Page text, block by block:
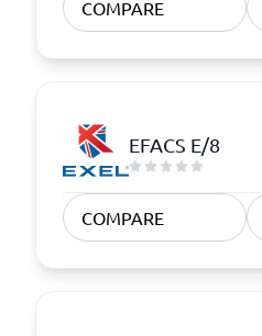
COMPARE
EFACS E/8
COMPARE